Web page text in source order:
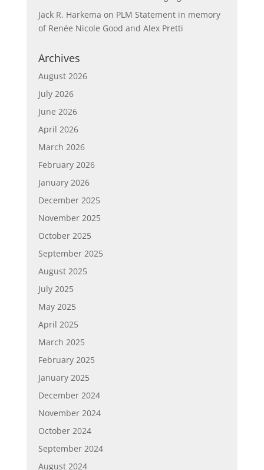
Jack R. Harkema on PLM Statement in memory
of Renée Nicole Good and Alex Pretti
Archives
August 2026
July 2026
June 2026
April 2026
March 2026
February 2026
January 2026
December 2025
November 2025
October 2025
September 2025
August 2025
July 2025
May 2025
April 2025
March 2025
February 2025
January 2025
December 2024
November 2024
October 2024
September 2024
August 2024